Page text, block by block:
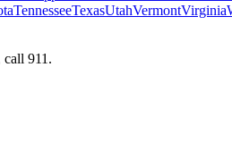
TennesseeTexasUtahVermontVirginia
call 911.